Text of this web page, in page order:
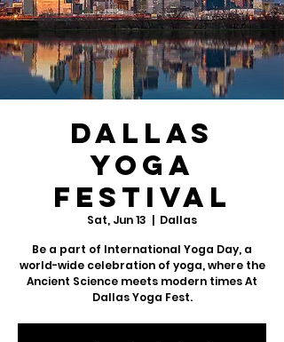
Dallas
Yoga
Festival
Sat, Jun 13
  |
Dallas
Be a part of International Yoga Day, a
world-wide celebration of yoga, where the
Ancient Science meets modern times At
Dallas Yoga Fest.